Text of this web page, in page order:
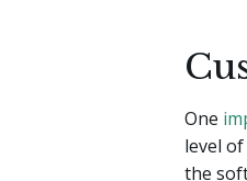
One
level
the